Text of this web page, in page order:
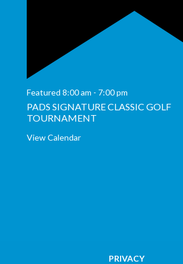
Featured 8:00 am - 7:00 pm
PADS SIGNATURE CLASSIC GOLF
TOURNAMENT
View Calendar
PRIVACY